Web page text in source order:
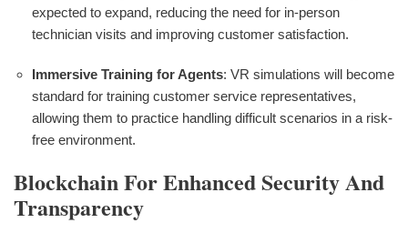
expected to expand, reducing the need for in-person
technician visits and improving customer satisfaction.
Immersive Training for Agents: VR simulations will become
standard for training customer service representatives,
allowing them to practice handling difficult scenarios in a risk-
free environment.
Blockchain For Enhanced Security And
Transparency